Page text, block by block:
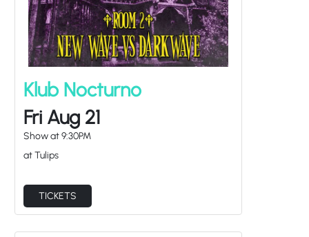
Klub Nocturno
Fri Aug 21
Show at9:30PM
at Tulips
TICKETS